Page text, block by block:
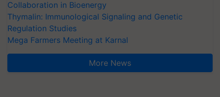
Collaboration in Bioenergy
Thymalin: Immunological Signaling and Genetic
Regulation Studies
Mega Farmers Meeting at Karnal
More News